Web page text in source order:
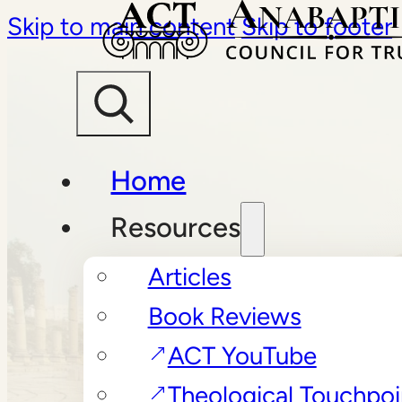
Skip to main content Skip to footer
Home
Resources
Articles
Book Reviews
ACT YouTube
Theological